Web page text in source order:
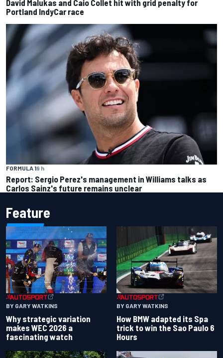
David Malukas and Caio Collet hit with grid penalty for
Portland IndyCar race
FORMULA 19 h
Report: Sergio Perez's management in Williams talks as
Carlos Sainz's future remains unclear
Feature
BY GARY WATKINS
Why strategic variation
makes WEC 2026 a
fascinating watch
BY GARY WATKINS
How BMW adapted its Spa
trick to win the Sao Paulo 6
Hours